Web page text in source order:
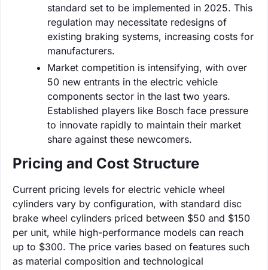
standard set to be implemented in 2025. This
regulation may necessitate redesigns of
existing braking systems, increasing costs for
manufacturers.
Market competition is intensifying, with over
50 new entrants in the electric vehicle
components sector in the last two years.
Established players like Bosch face pressure
to innovate rapidly to maintain their market
share against these newcomers.
Pricing and Cost Structure
Current pricing levels for electric vehicle wheel
cylinders vary by configuration, with standard disc
brake wheel cylinders priced between $50 and $150
per unit, while high-performance models can reach
up to $300. The price varies based on features such
as material composition and technological